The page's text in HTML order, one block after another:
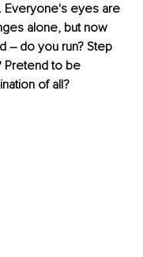
Everyone's eyes are
alone, but now
– do you run? Step
Pretend to be
of all?